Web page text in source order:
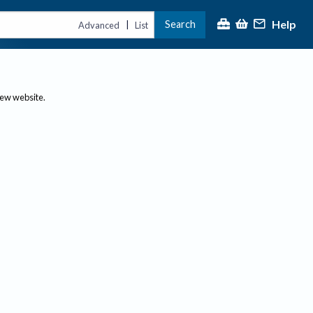
Advanced | List Search Help
website.